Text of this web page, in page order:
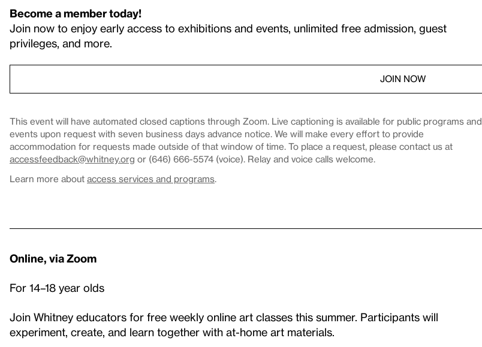
Become a member today!
Join now to enjoy early access to exhibitions and events, unlimited free admission, guest
privileges, and more.
JOIN NOW
This event will have automated closed captions through Zoom. Live captioning is available for public programs and
events upon request with seven business days advance notice. We will make every effort to provide
accommodation for requests made outside of that window of time. To place a request, please contact us at
accessfeedback@whitney.org or (646) 666-5574 (voice). Relay and voice calls welcome.
Learn more about access services and programs.
Online, via Zoom
For 14–18 year olds
Join Whitney educators for free weekly online art classes this summer. Participants will
experiment, create, and learn together with at-home art materials.